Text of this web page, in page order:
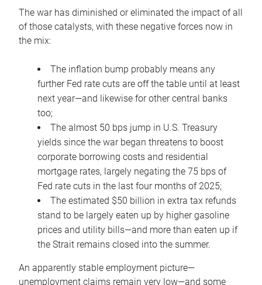
The war has diminished or eliminated the impact of all
of those catalysts, with these negative forces now in
the mix:
The inflation bump probably means any
further Fed rate cuts are off the table until at least
next year—and likewise for other central banks
too;
The almost 50 bps jump in U.S. Treasury
yields since the war began threatens to boost
corporate borrowing costs and residential
mortgage rates, largely negating the 75 bps of
Fed rate cuts in the last four months of 2025;
The estimated $50 billion in extra tax refunds
stand to be largely eaten up by higher gasoline
prices and utility bills—and more than eaten up if
the Strait remains closed into the summer.
An apparently stable employment picture—
unemployment claims remain very low—and some